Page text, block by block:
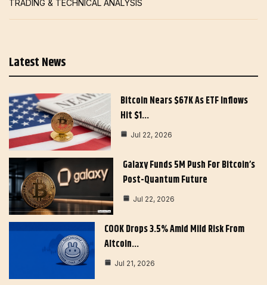
TRADING & TECHNICAL ANALYSIS
Latest News
Bitcoin Nears $67K As ETF Inflows
Hit $1…
Jul 22, 2026
Galaxy Funds 5M Push For Bitcoin’s
Post-Quantum Future
Jul 22, 2026
COOK Drops 3.5% Amid Mild Risk From
Altcoin…
Jul 21, 2026